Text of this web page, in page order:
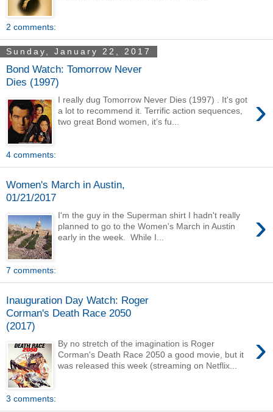
2 comments:
Sunday, January 22, 2017
Bond Watch: Tomorrow Never
Dies (1997)
›
I really dug Tomorrow Never Dies (1997) . It's got
a lot to recommend it. Terrific action sequences,
two great Bond women, it’s fu...
4 comments:
Women's March in Austin,
01/21/2017
›
I'm the guy in the Superman shirt I hadn't really
planned to go to the Women's March in Austin
early in the week. While I...
7 comments:
Inauguration Day Watch: Roger
Corman's Death Race 2050
(2017)
›
By no stretch of the imagination is Roger
Corman's Death Race 2050 a good movie, but it
was released this week (streaming on Netflix...
3 comments: